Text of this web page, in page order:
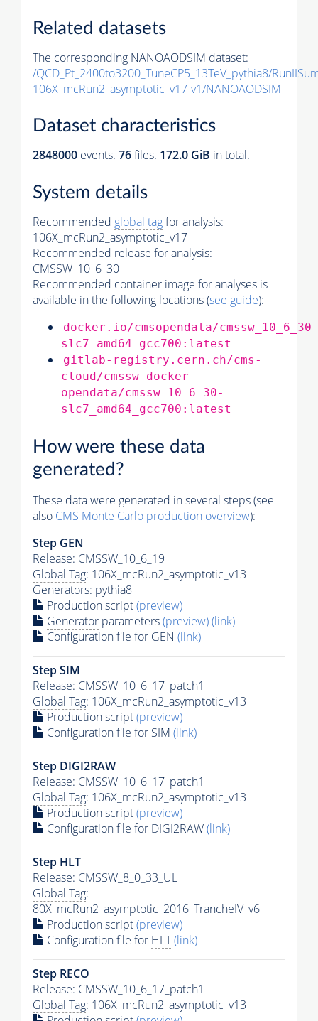
Related datasets
The corresponding NANOAODSIM dataset:
/QCD_Pt_2400to3200_TuneCP5_13TeV_pythia8/
106X_mcRun2_asymptotic_v17-v1/NANOAODSIM
Dataset characteristics
2848000 events. 76files. 172.0 GiB in total.
System details
Recommended global tagfor analysis:
106X_mcRun2_asymptotic_v17
Recommended release for analysis:
CMSSW_10_6_30
Recommended container image for analyses is
available in the following locations (see guide):
docker.io/cmsopendata/cmssw_10_6_30-
slc7_amd64_gcc700:latest
gitlab-registry.cern.ch/cms-
cloud/cmssw-docker-
opendata/cmssw_10_6_30-
slc7_amd64_gcc700:latest
How were these data
generated?
These data were generated in several steps (see
also CMS Monte Carlo production overview):
Step GEN
Release: CMSSW_10_6_19
Global Tag: 106X_mcRun2_asymptotic_v13
Generators: pythia8
Production script(preview)
Generator parameters(preview)(link)
Configuration file for GEN (link)
Step SIM
Release: CMSSW_10_6_17_patch1
Global Tag: 106X_mcRun2_asymptotic_v13
Production script(preview)
Configuration file for SIM (link)
Step DIGI2RAW
Release: CMSSW_10_6_17_patch1
Global Tag: 106X_mcRun2_asymptotic_v13
Production script(preview)
Configuration file for DIGI2RAW(link)
Step HLT
Release: CMSSW_8_0_33_UL
Global Tag:
80X_mcRun2_asymptotic_2016_TrancheIV_v6
Production script(preview)
Configuration file for HLT(link)
Step RECO
Release: CMSSW_10_6_17_patch1
Global Tag: 106X_mcRun2_asymptotic_v13